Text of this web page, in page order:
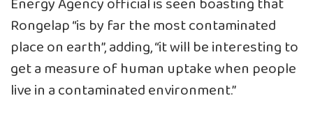
Rongelap “is by far the most contaminated
place on earth”, adding, “it will be interesting to
get a measure of human uptake when people
live in a contaminated environment.”